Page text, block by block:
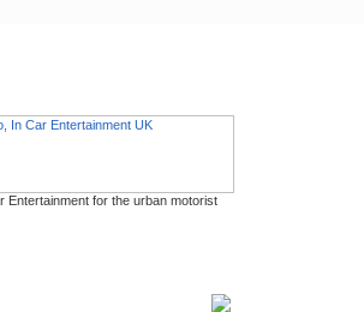
Entertainment for the urban motorist